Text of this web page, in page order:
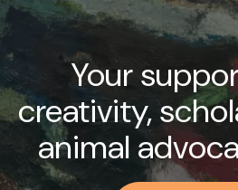
Your
creativity,
animal